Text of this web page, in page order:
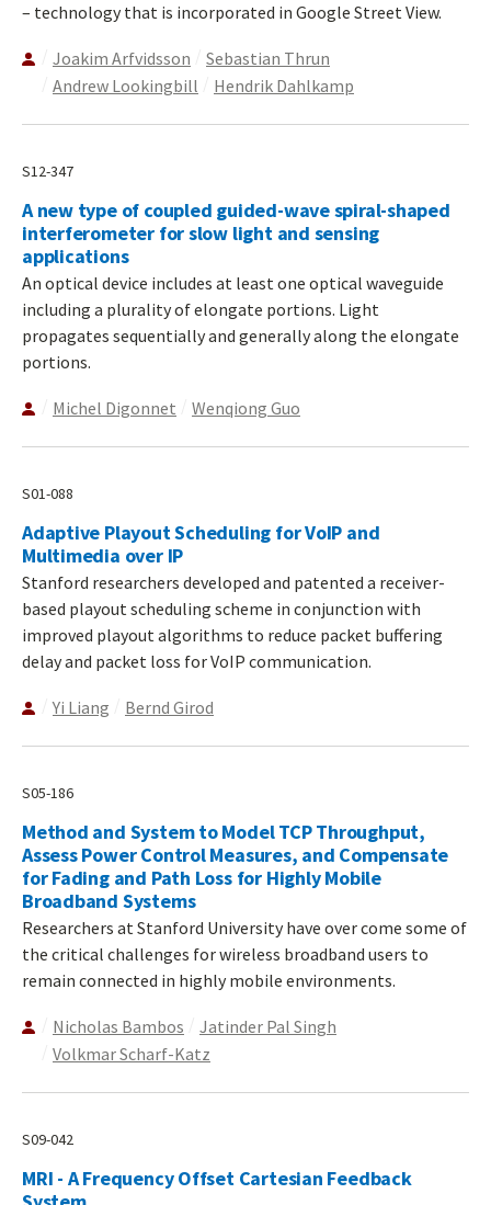
– technology that is incorporated in Google Street View.
Joakim Arfvidsson
Sebastian Thrun
Andrew Lookingbill
Hendrik Dahlkamp
S12-347
A new type of coupled guided-wave spiral-shaped
interferometer for slow light and sensing
applications
An optical device includes at least one optical waveguide
including a plurality of elongate portions. Light
propagates sequentially and generally along the elongate
portions.
Michel Digonnet Wenqiong Guo
S01-088
Adaptive Playout Scheduling for VoIP and
Multimedia over IP
Stanford researchers developed and patented a receiver-
based playout scheduling scheme in conjunction with
improved playout algorithms to reduce packet buffering
delay and packet loss for VoIP communication.
Yi Liang Bernd Girod
S05-186
Method and System to Model TCP Throughput,
Assess Power Control Measures, and Compensate
for Fading and Path Loss for Highly Mobile
Broadband Systems
Researchers at Stanford University have over come some of
the critical challenges for wireless broadband users to
remain connected in highly mobile environments.
Nicholas Bambos
Jatinder Pal Singh
Volkmar Scharf-Katz
S09-042
MRI - A Frequency Offset Cartesian Feedback